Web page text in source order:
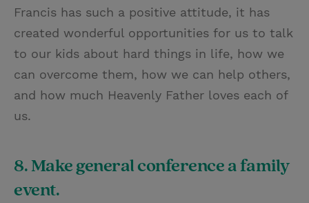
Francis has such a positive attitude, it has
created wonderful opportunities for us to talk
to our kids about hard things in life, how we
can overcome them, how we can help others,
and how much Heavenly Father loves each of
us.
8. Make general conference a family
event.